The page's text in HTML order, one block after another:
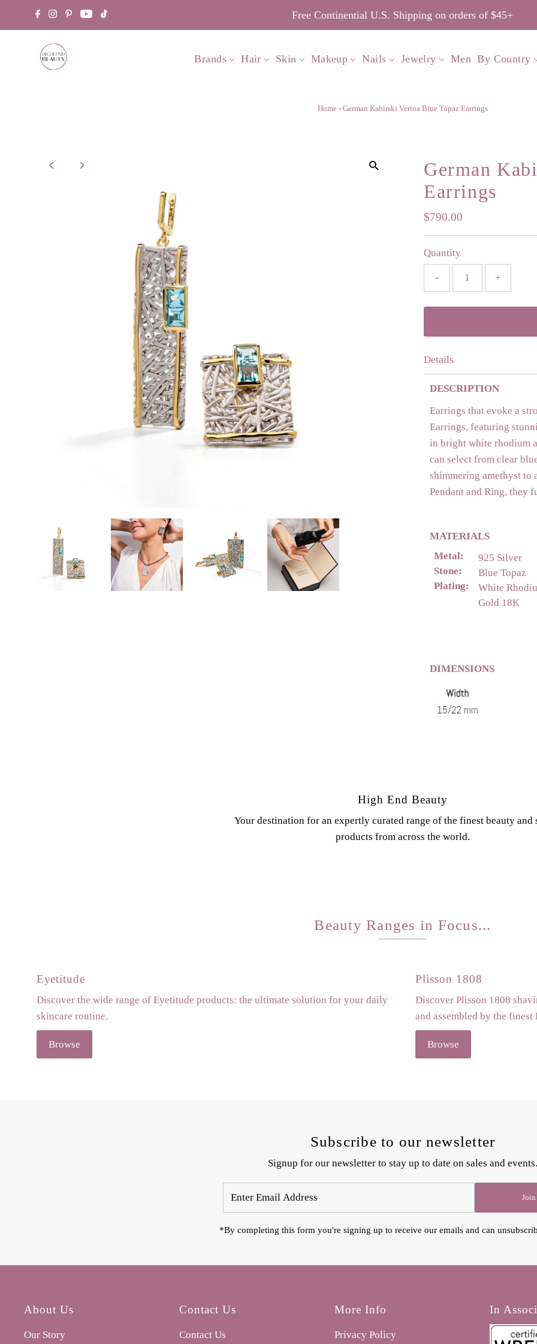
Free Continential U.S. Shipping on orders of $45+
Brands Hair Skin Makeup Nails Jewelry Men By Country
Home › German Kabirski Verina Blue Topaz Earrings
German
Earrings
Regular
Price
$790.00
Quantity
- +
Details
DESCRIPTION
Earrings that evoke a
Earrings, featuring
in bright white rhodium
can select from clear
shimmering amethyst to
Pendant and Ring, they
MATERIALS
Metal:
925 Silver
Stone:
Blue Topaz
Plating:
White
Gold 18K
DIMENSIONS
High End Beauty
Your destination for an expertly curated range of the finest beauty and
products from across the world.
Beauty Ranges in Focus...
Eyetitude
Discover the wide range of Eyetitude products: the ultimate solution for your daily
skincare routine.
Browse
Plisson 1808
Discover Plisson 1808
and assembled by the
Browse
Subscribe to our newsletter
Signup for our newsletter to stay up to date on sales and events.
Join
*By completing this form you're signing up to receive our emails and can
About Us
Our Story
Contact Us
Contact Us
More Info
Privacy Policy
In